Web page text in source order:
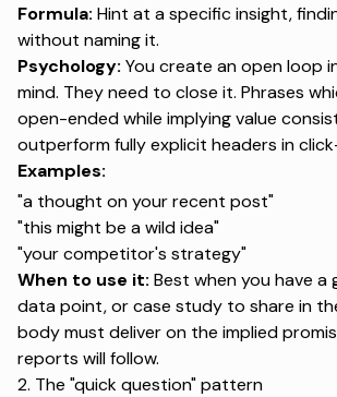
Formula: Hint at a specific insight,
without naming it.
Psychology: You create an open loop
mind. They need to close it. Phrases
open-ended while implying value
outperform fully explicit headers in
Examples:
"a thought on your recent post"
"this might be a wild idea"
"your competitor's strategy"
When to use it: Best when you have a
data point, or case study to share in
body must deliver on the implied
reports will follow.
2. The "quick question" pattern